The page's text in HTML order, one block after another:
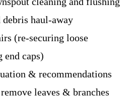
haul-away
(re-securing loose
end caps)
& recommendations
leaves & branches